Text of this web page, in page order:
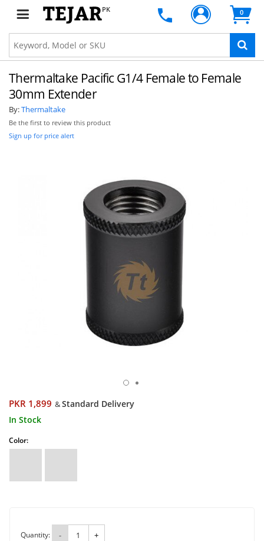
PK 0
Thermaltake Pacific G1/4 Female to Female
30mm Extender
By:Thermaltake
Be the first to review this product
Sign up for price alert
PKR 1,899 &Standard Delivery
In Stock
Color:
Quantity: - +